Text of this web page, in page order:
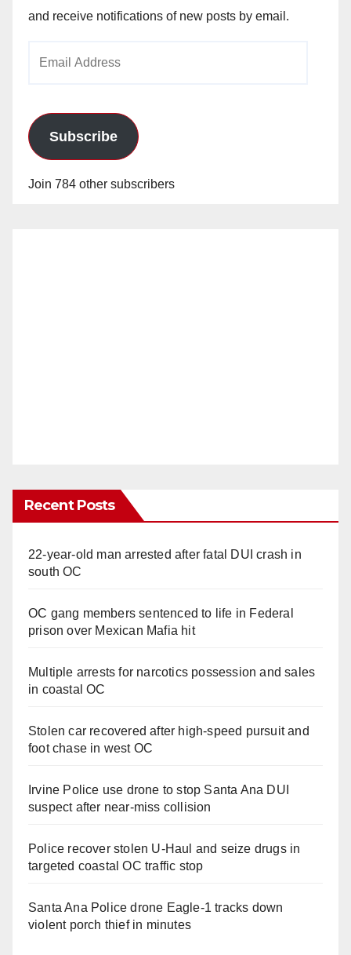
and receive notifications of new posts by email.
Subscribe
Join 784 other subscribers
Recent Posts
22-year-old man arrested after fatal DUI crash in
south OC
OC gang members sentenced to life in Federal
prison over Mexican Mafia hit
Multiple arrests for narcotics possession and sales
in coastal OC
Stolen car recovered after high-speed pursuit and
foot chase in west OC
Irvine Police use drone to stop Santa Ana DUI
suspect after near-miss collision
Police recover stolen U-Haul and seize drugs in
targeted coastal OC traffic stop
Santa Ana Police drone Eagle-1 tracks down
violent porch thief in minutes